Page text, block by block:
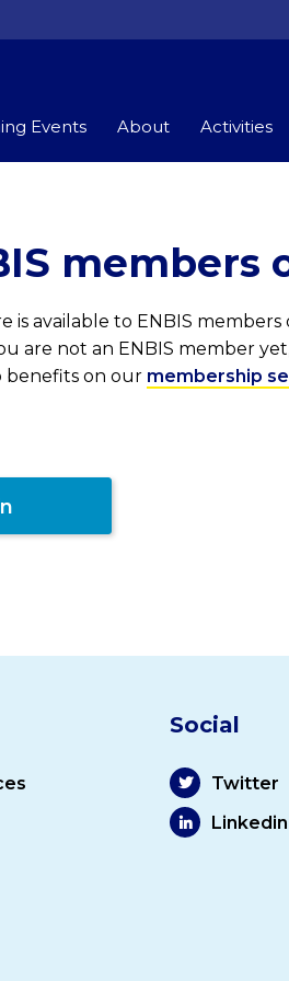
Events About Activities
members
available to ENBIS members
are not an ENBIS member
benefits on our membership
Social
Twitter
Linkedin